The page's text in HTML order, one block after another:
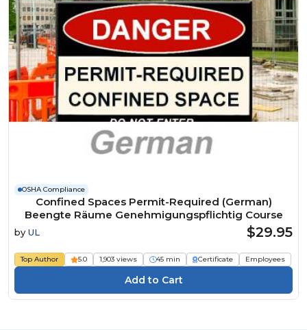
OSHA Compliance
Confined Spaces Permit-Required (German)
Beengte Räume Genehmigungspflichtig Course
by UL $29.95
Top Author 5.0 1,903 views 45 min Certificate Employees